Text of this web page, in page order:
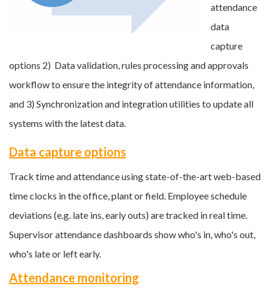
attendance
data
capture
options 2) Data validation, rules processing and approvals
workflow to ensure the integrity of attendance information,
and 3) Synchronization and integration utilities to update all
systems with the latest data.
Data capture options
Track time and attendance using state-of-the-art web-based
time clocks in the office, plant or field. Employee schedule
deviations (e.g. late ins, early outs) are tracked in real time.
Supervisor attendance dashboards show who's in, who's out,
who's late or left early.
Attendance monitoring